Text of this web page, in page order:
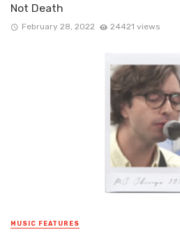
Not Death
February 28, 2022 24421 views
MUSIC FEATURES